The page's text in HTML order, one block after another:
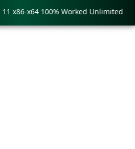
x86-x64 100% Worked Unlimited